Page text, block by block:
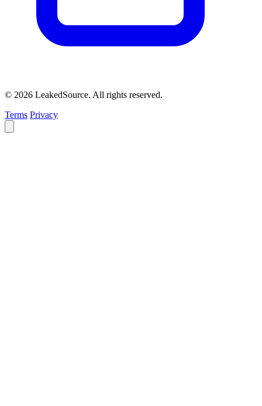
© 2026 LeakedSource. All rights reserved.
Terms Privacy